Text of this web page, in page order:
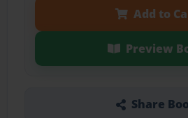
Add to
Preview
Share